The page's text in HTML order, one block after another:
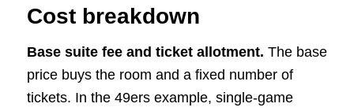
Cost breakdown
Base suite fee and ticket allotment. The base
price buys the room and a fixed number of
tickets. In the 49ers example, single-game